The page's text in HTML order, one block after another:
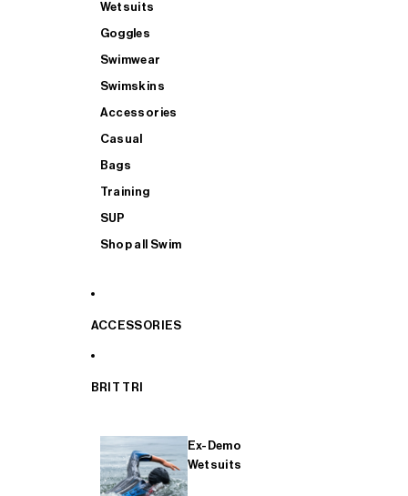
Wetsuits
Goggles
Swimwear
Swimskins
Accessories
Casual
Bags
Training
SUP
Shop all Swim
ACCESSORIES
BRIT TRI
Ex-Demo
Wetsuits